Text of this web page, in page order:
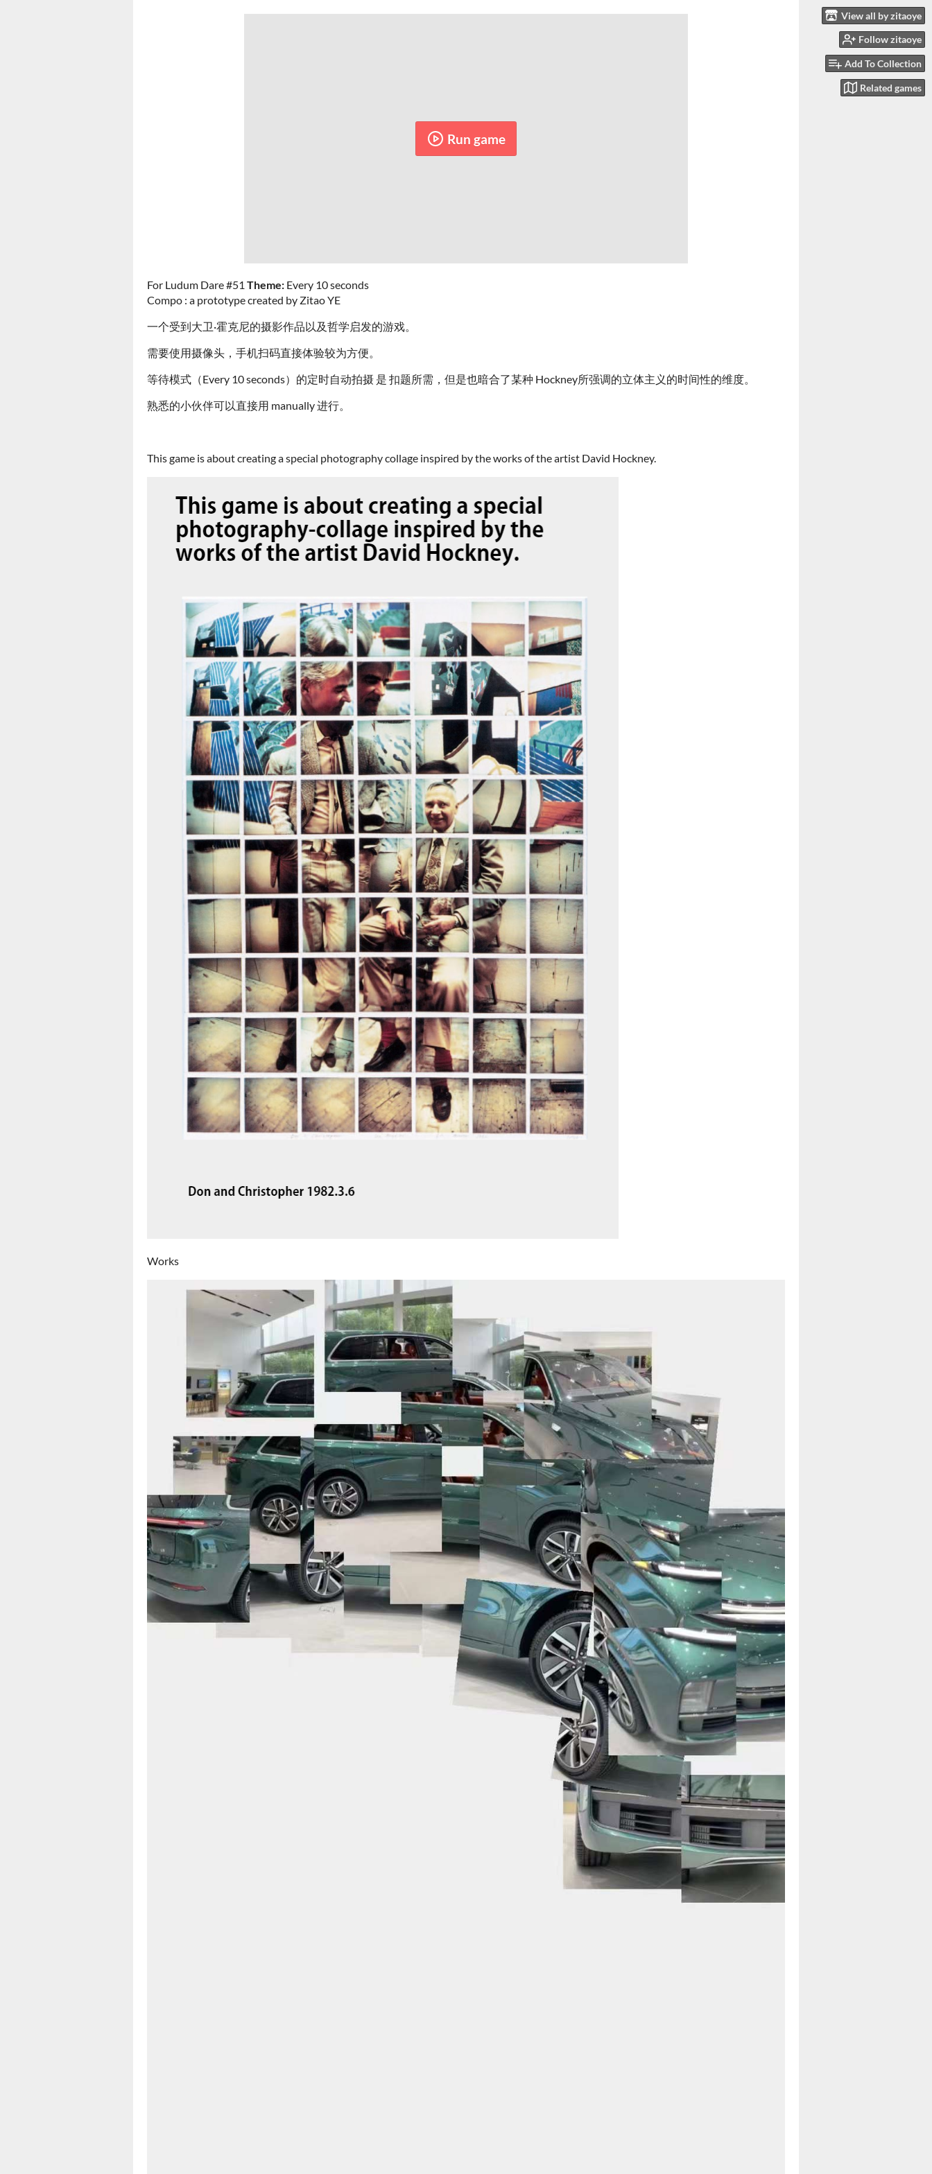
View all by zitaoye
Follow zitaoye
Add To Collection
Related games
Run game
For Ludum Dare #51 Theme: Every 10 seconds
Compo : a prototype created by Zitao YE
一个受到大卫·霍克尼的摄影作品以及哲学启发的游戏。
需要使用摄像头，手机扫码直接体验较为方便。
等待模式（Every 10 seconds）的定时自动拍摄 是 扣题所需，但是也暗合了某种 Hockney所强调的立体主义的时间性的维度。
熟悉的小伙伴可以直接用 manually 进行。
This game is about creating a special photography collage inspired by the works of the artist David Hockney.
Works